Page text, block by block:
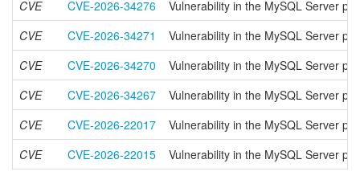
CVE
CVE-2026-34276
Vulnerability in the MySQL Server
CVE
CVE-2026-34271
Vulnerability in the MySQL Server
CVE
CVE-2026-34270
Vulnerability in the MySQL Server
CVE
CVE-2026-34267
Vulnerability in the MySQL Server
CVE
CVE-2026-22017
Vulnerability in the MySQL Server
CVE
CVE-2026-22015 Vulnerability in the MySQL Server